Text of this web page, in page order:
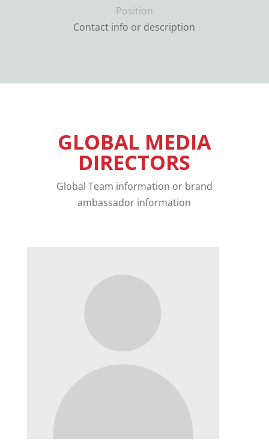
Position
Contact info or description
GLOBAL MEDIA
DIRECTORS
Global Team information or brand
ambassador information